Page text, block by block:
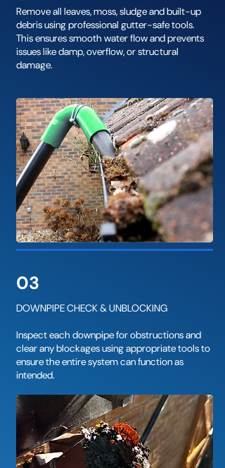
Remove all leaves, moss, sludge and built-up
debris using professional gutter-safe tools.
This ensures smooth water flow and prevents
issues like damp, overflow, or structural
damage.
03
DOWNPIPE CHECK & UNBLOCKING
Inspect each downpipe for obstructions and
clear any blockages using appropriate tools to
ensure the entire system can function as
intended.